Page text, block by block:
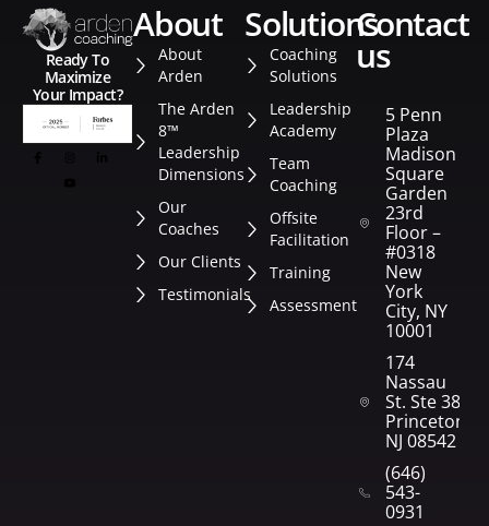
Ready To
Maximize
Your Impact?
about
About
Arden
The Arden
8™
Leadership
Dimensions
Our
Coaches
Our Clients
Testimonials
solutions
Coaching
Solutions
Leadership
Academy
Team
Coaching
Offsite
Facilitation
Training
Assessment
contact
us
5 Penn
Plaza
Madison
Square
Garden
23rd
Floor –
#0318
New
York
City, NY
10001
174
Nassau
St. Ste 382
Princeton,
NJ 08542
(646)
543-
0931